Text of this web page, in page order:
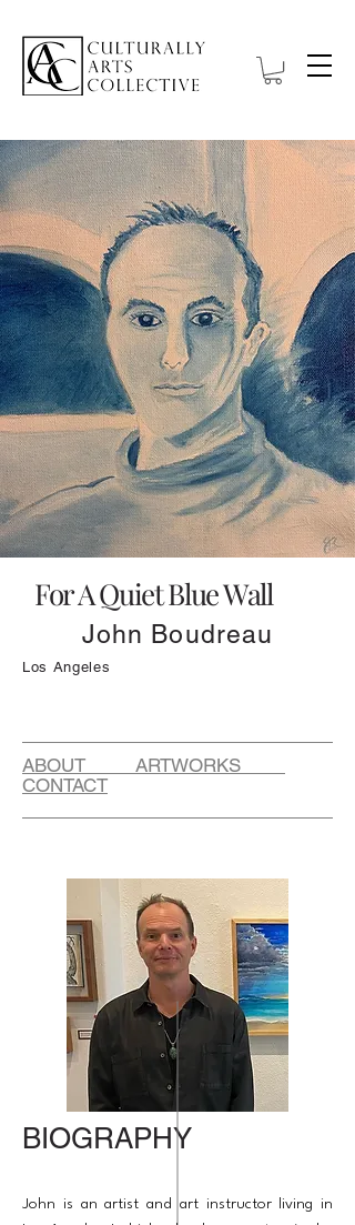
For A Quiet Blue Wall
John Boudreau
Los Angeles
ABOUT ARTWORKS
CONTACT
BIOGRAPHY
John is an artist and art instructor living in